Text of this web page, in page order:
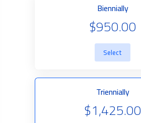
Biennially
$950.00
Select
Triennially
$1,425.00